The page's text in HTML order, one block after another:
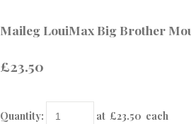
Maileg LouiMax Big Brother
£23.50
Quantity: at £23.50 each